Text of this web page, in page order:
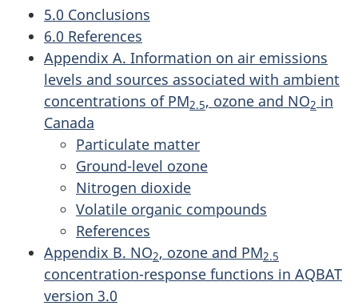
5.0 Conclusions
6.0 References
Appendix A. Information on air emissions
levels and sources associated with ambient
concentrations of PM2.5, ozone and NO2 in
Canada
Particulate matter
Ground-level ozone
Nitrogen dioxide
Volatile organic compounds
References
Appendix B. NO2, ozone and PM2.5
concentration-response functions in AQBAT
version 3.0